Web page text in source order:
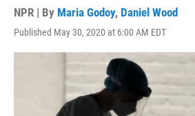
NPR | By Maria Godoy, Daniel Wood
Published May 30, 2020 at 6:00 AM EDT